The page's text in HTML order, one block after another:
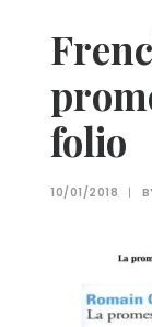
folio
10/01/2018 |